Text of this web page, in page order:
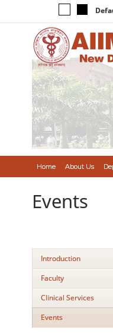
Home About Us
Events
Introduction
Faculty
Clinical Services
Events